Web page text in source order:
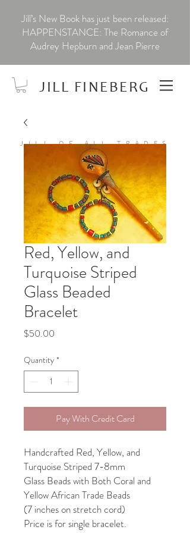
Jill’s New Book has just been released:
HAPPENSTANCE: The Romance of
Audrey Hepburn and Jean Pierre
JILL FINEBERG
JILL OF ALL TRADES
Red, Yellow, and
Turquoise Striped
Glass Beaded
Bracelet
$50.00
Quantity *
Pay With Credit Card
Handcrafted Red, Yellow, and
Turquoise Striped 7-8mm
Glass Beads with Both Coral and
Yellow African Trade Beads
(7 inches on stretch cord)
Price is for single bracelet.